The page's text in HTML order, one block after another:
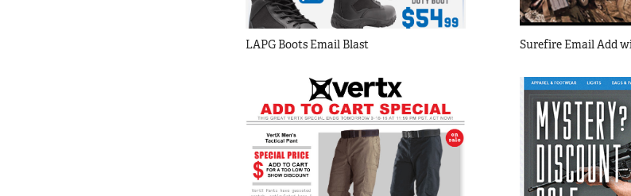
LAPG Boots Email Blast Surefire Email Add